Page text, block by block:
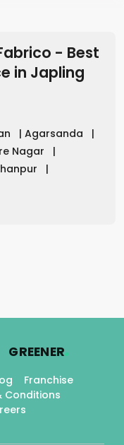
- Best
in Japling
| Agarsanda
|
Nagar
|
|
GREENER.
Franchise
Conditions